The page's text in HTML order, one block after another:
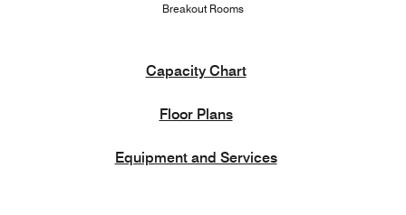
Breakout Rooms
Capacity Chart
Floor Plans
Equipment and Services